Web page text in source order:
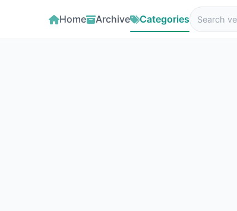
Home Archive Categories